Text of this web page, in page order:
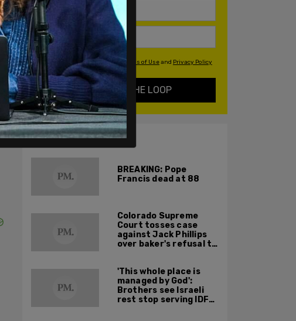
By signing up you agree to ourTerms of Useand Privacy Policy
KEEP ME IN THE LOOP
ALSO ON PM.
BREAKING: Pope
Francis dead at 88
Colorado Supreme
Court tosses case
against Jack Phillips
over baker's refusal to
'This whole place is
managed by God':
Brothers see Israeli
rest stop serving IDF